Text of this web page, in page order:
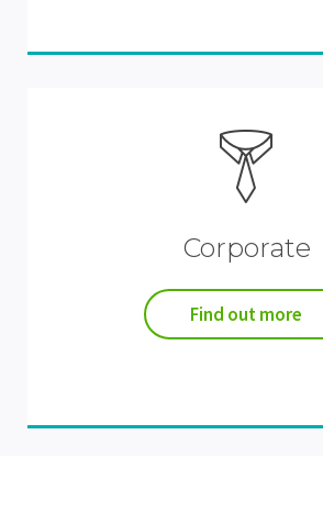
Corporate
Find out more